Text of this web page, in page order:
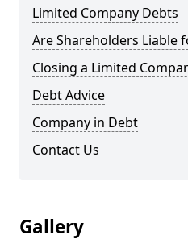
Limited Company Debts
Are Shareholders Liable
Closing a Limited
Debt Advice
Company in Debt
Contact Us
Gallery